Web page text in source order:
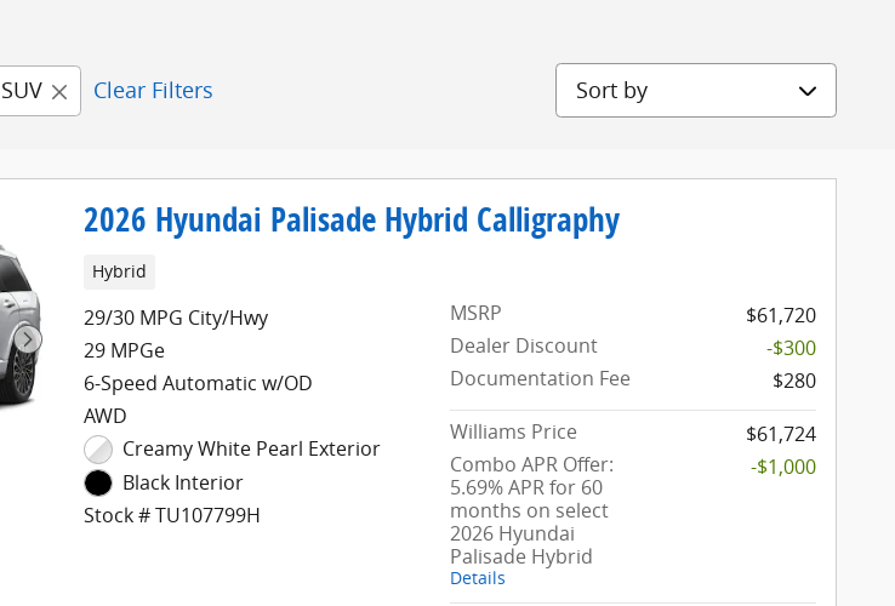
SUV Clear Filters Sort by
2026 Hyundai Palisade Hybrid Calligraphy
Hybrid
29/30 MPG City/Hwy
29 MPGe
6-Speed Automatic w/OD
AWD
Creamy White Pearl Exterior
Black Interior
Stock # TU107799H
MSRP
$61,720
Dealer Discount
-$300
Documentation Fee
$280
Williams Price
$61,724
Combo APR Offer:
5.69% APR for 60
months on select
2026 Hyundai
Palisade Hybrid
Details
-$1,000